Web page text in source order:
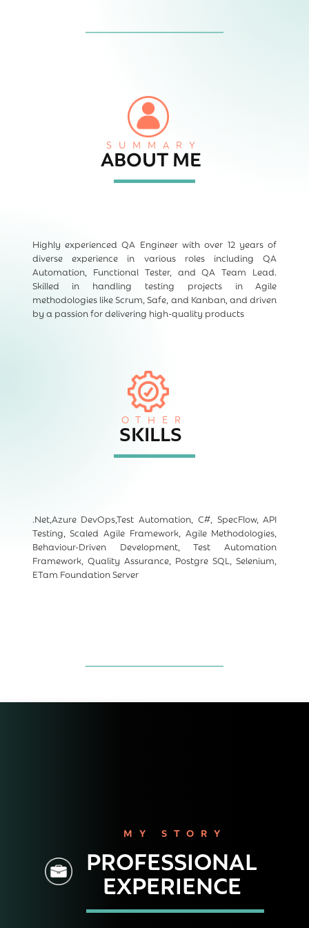
SUMMARY
ABOUT ME
Highly experienced QA Engineer with over 12 years of
diverse experience in various roles including QA
Automation, Functional Tester, and QA Team Lead.
Skilled in handling testing projects in Agile
methodologies like Scrum, Safe, and Kanban, and driven
by a passion for delivering high-quality products
OTHER
SKILLS
.Net,Azure DevOps,Test Automation, C#, SpecFlow, API
Testing, Scaled Agile Framework, Agile Methodologies,
Behaviour-Driven Development, Test Automation
Framework, Quality Assurance, Postgre SQL, Selenium,
ETam Foundation Server
MY STORY
PROFESSIONAL
EXPERIENCE